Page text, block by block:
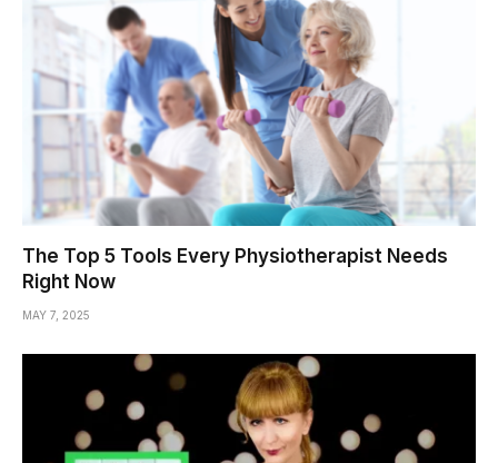
The Top 5 Tools Every Physiotherapist Needs
Right Now
MAY 7, 2025